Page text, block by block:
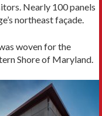
Nearly 100 panels
northeast façade.
woven for the
Shore of Maryland.